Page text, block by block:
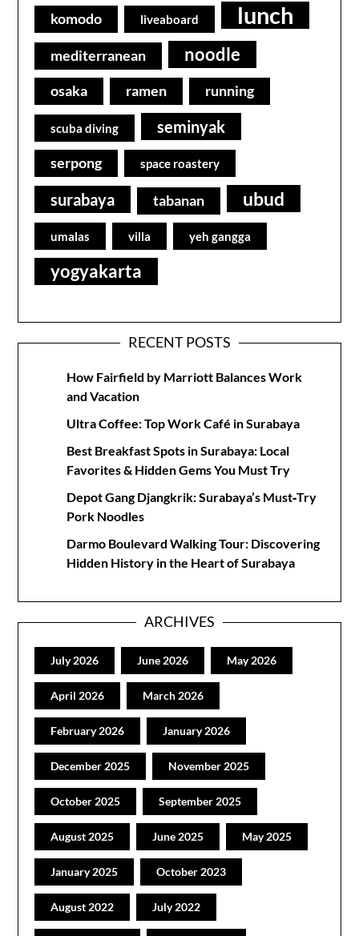
komodo liveaboard lunch
mediterranean noodle
osaka ramen running
scuba diving seminyak
serpong space roastery
surabaya tabanan ubud
umalas villa yeh gangga
yogyakarta
RECENT POSTS
How Fairfield by Marriott Balances Work
and Vacation
Ultra Coffee: Top Work Café in Surabaya
Best Breakfast Spots in Surabaya: Local
Favorites & Hidden Gems You Must Try
Depot Gang Djangkrik: Surabaya’s Must‑Try
Pork Noodles
Darmo Boulevard Walking Tour: Discovering
Hidden History in the Heart of Surabaya
ARCHIVES
July 2026 June 2026 May 2026
April 2026 March 2026
February 2026 January 2026
December 2025 November 2025
October 2025 September 2025
August 2025 June 2025 May 2025
January 2025 October 2023
August 2022 July 2022